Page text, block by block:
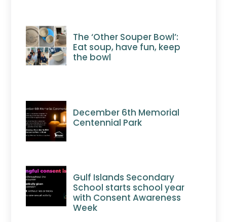
The ‘Other Souper Bowl’:
Eat soup, have fun, keep
the bowl
December 6th Memorial
Centennial Park
Gulf Islands Secondary
School starts school year
with Consent Awareness
Week